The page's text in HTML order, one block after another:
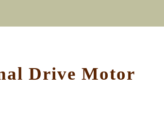
Drive Motor